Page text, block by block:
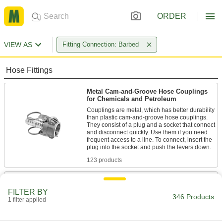
ORDER
VIEW AS Fitting Connection: Barbed
Hose Fittings
Metal Cam-and-Groove Hose Couplings
for Chemicals and Petroleum
Couplings are metal, which has better durability
than plastic cam-and-groove hose couplings.
They consist of a plug and a socket that connect
and disconnect quickly. Use them if you need
frequent access to a line. To connect, insert the
123 products
Plastic Cam-and-Groove Hose Couplings
Couplings are plastic, which is lighter in weight
FILTER BY
1 filter applied 346 Products